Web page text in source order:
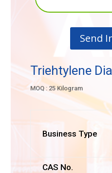
Send
Triehtylene
MOQ : 25 Kilogram
Business Type
CAS No.